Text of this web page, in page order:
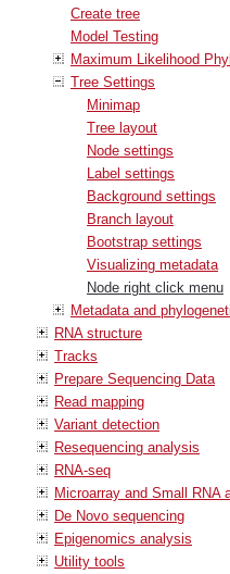
Create tree
Model Testing
Maximum Likelihood
Tree Settings
Minimap
Tree layout
Node settings
Label settings
Background settings
Branch layout
Bootstrap settings
Visualizing metadata
Node right click menu
Metadata and
RNA structure
Tracks
Prepare Sequencing Data
Read mapping
Variant detection
Resequencing analysis
RNA-seq
Microarray and Small RNA
De Novo sequencing
Epigenomics analysis
Utility tools